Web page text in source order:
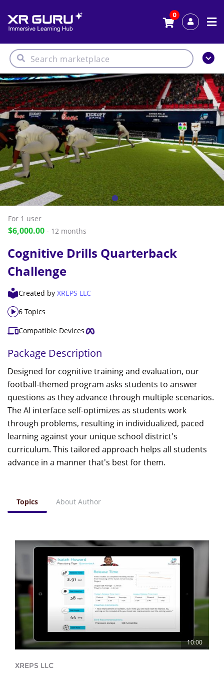
0
Cognitive Drills Quarterback
Challenge
Created by XREPS LLC
6 Topics
Compatible Devices
Package Description
Designed for cognitive training and evaluation, our
football-themed program asks students to answer
questions as they advance through multiple scenarios.
The AI interface self-optimizes as students work
through problems, resulting in individualized, paced
learning against your unique school district's
curriculum. This tailored approach helps all students
advance in a manner that's best for them.
For 1 user
$6,000.00 - 12 months
Topics About Author
10:00
XREPS LLC